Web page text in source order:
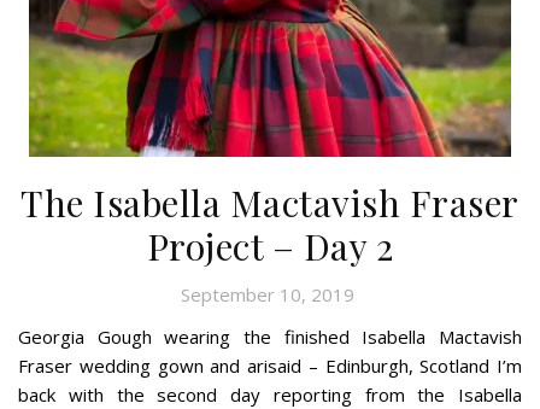
The Isabella Mactavish Fraser
Project – Day 2
September 10, 2019
Georgia Gough wearing the finished Isabella Mactavish
Fraser wedding gown and arisaid – Edinburgh, Scotland I’m
back with the second day reporting from the Isabella